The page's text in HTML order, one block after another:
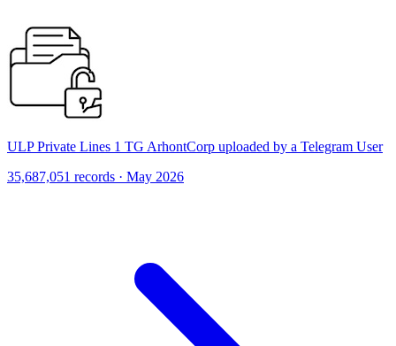
ULP Private Lines 1 TG ArhontCorp uploaded by a Telegram User
35,687,051 records · May 2026